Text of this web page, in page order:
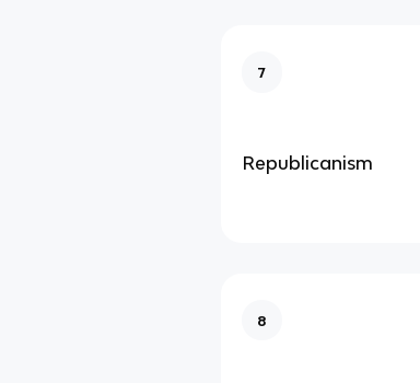
7
Republicanism
8